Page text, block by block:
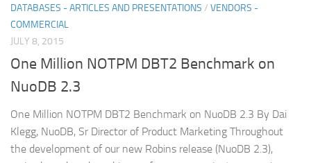
DATABASES - ARTICLES AND PRESENTATIONS / VENDORS -
COMMERCIAL
JULY 8, 2015
One Million NOTPM DBT2 Benchmark on
NuoDB 2.3
One Million NOTPM DBT2 Benchmark on NuoDB 2.3 By Dai
Klegg, NuoDB, Sr Director of Product Marketing Throughout
the development of our new Robins release (NuoDB 2.3),